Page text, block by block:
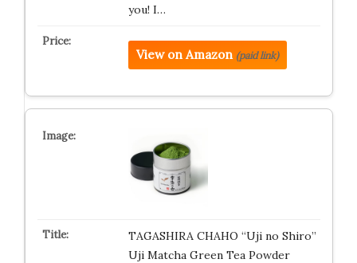
you! I…
View on Amazon (paid link)
TAGASHIRA CHAHO “Uji no Shiro”
Uji Matcha Green Tea Powder